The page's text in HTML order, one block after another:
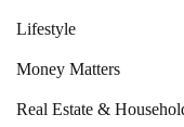
Lifestyle
Money Matters
Real Estate &